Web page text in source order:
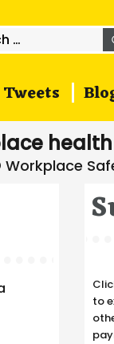
Tweets
to